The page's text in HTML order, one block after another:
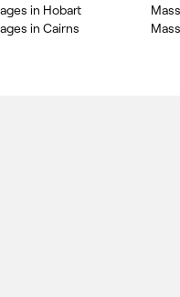
in Hobart
in Cairns